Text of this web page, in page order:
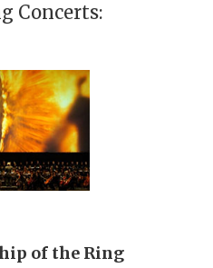
Concerts:
of the Ring